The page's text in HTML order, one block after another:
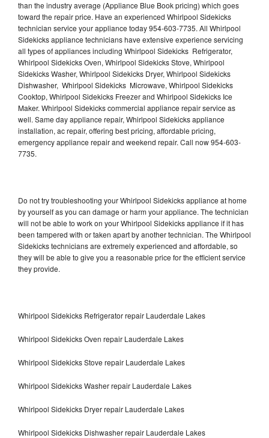
than the industry average (Appliance Blue Book pricing) which goes
toward the repair price. Have an experienced Whirlpool Sidekicks
technician service your appliance today 954-603-7735. All Whirlpool
Sidekicks appliance technicians have extensive experience servicing
all types of appliances including Whirlpool Sidekicks Refrigerator,
Whirlpool Sidekicks Oven, Whirlpool Sidekicks Stove, Whirlpool
Sidekicks Washer, Whirlpool Sidekicks Dryer, Whirlpool Sidekicks
Dishwasher, Whirlpool Sidekicks Microwave, Whirlpool Sidekicks
Cooktop, Whirlpool Sidekicks Freezer and Whirlpool Sidekicks Ice
Maker. Whirlpool Sidekicks commercial appliance repair service as
well. Same day appliance repair, Whirlpool Sidekicks appliance
installation, ac repair, offering best pricing, affordable pricing,
emergency appliance repair and weekend repair. Call now 954-603-
7735.
Do not try troubleshooting your Whirlpool Sidekicks appliance at home
by yourself as you can damage or harm your appliance. The technician
will not be able to work on your Whirlpool Sidekicks appliance if it has
been tampered with or taken apart by another technician. The Whirlpool
Sidekicks technicians are extremely experienced and affordable, so
they will be able to give you a reasonable price for the efficient service
they provide.
Whirlpool Sidekicks Refrigerator repair Lauderdale Lakes
Whirlpool Sidekicks Oven repair Lauderdale Lakes
Whirlpool Sidekicks Stove repair Lauderdale Lakes
Whirlpool Sidekicks Washer repair Lauderdale Lakes
Whirlpool Sidekicks Dryer repair Lauderdale Lakes
Whirlpool Sidekicks Dishwasher repair Lauderdale Lakes